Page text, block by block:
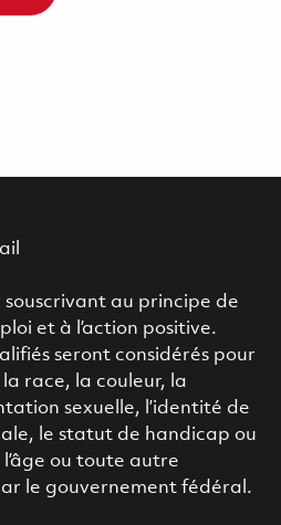
souscrivant au principe de
et à l’action positive.
seront considérés pour
la race, la couleur, la
sexuelle, l’identité de
le statut de handicap ou
ou toute autre
le gouvernement fédéral.